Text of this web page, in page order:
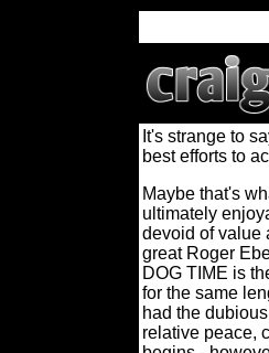
It's strange to
best efforts to
Maybe that's
ultimately
devoid of value
great Roger
DOG TIME is
for the same
had the
relative peace,